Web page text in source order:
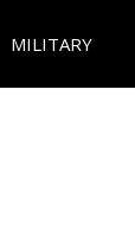
MILITARY